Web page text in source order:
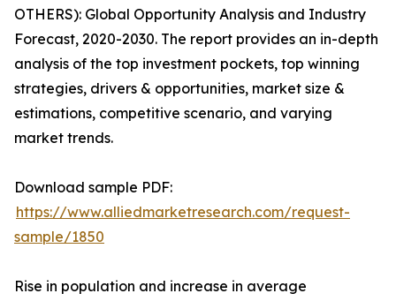
OTHERS): Global Opportunity Analysis and Industry
Forecast, 2020-2030. The report provides an in-depth
analysis of the top investment pockets, top winning
strategies, drivers & opportunities, market size &
estimations, competitive scenario, and varying
market trends.
Download sample PDF:
https://www.alliedmarketresearch.com/request-
sample/1850
Rise in population and increase in average